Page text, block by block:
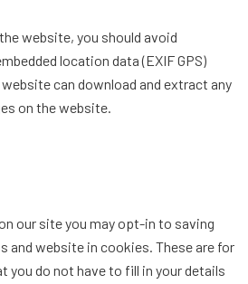
website, you should avoid
location data (EXIF GPS)
can download and extract any
on the website.
our site you may opt-in to saving
and website in cookies. These are for
you do not have to fill in your details